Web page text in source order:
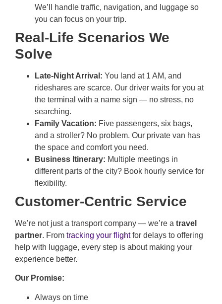
We’ll handle traffic, navigation, and luggage so
you can focus on your trip.
Real-Life Scenarios We
Solve
Late-Night Arrival: You land at 1 AM, and
rideshares are scarce. Our driver waits for you at
the terminal with a name sign — no stress, no
searching.
Family Vacation: Five passengers, six bags,
and a stroller? No problem. Our private van has
the space and comfort you need.
Business Itinerary: Multiple meetings in
different parts of the city? Book hourly service for
flexibility.
Customer-Centric Service
We’re not just a transport company — we’re a travel
partner. From tracking your flightfor delays to offering
help with luggage, every step is about making your
experience better.
Our Promise:
Always on time